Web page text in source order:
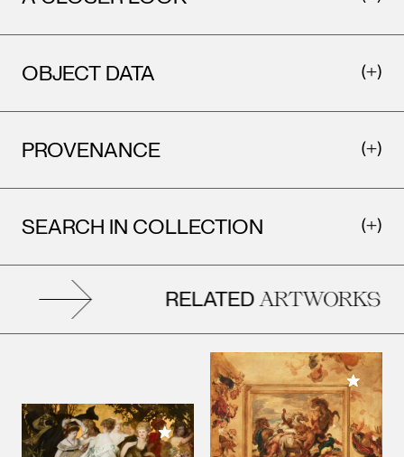
OBJECT DATA
PROVENANCE
SEARCH IN COLLECTION
RELATEDARTWORKS
Add to My Collection
Add to